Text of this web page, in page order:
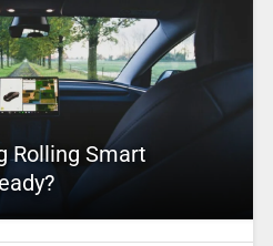
Rolling Smart